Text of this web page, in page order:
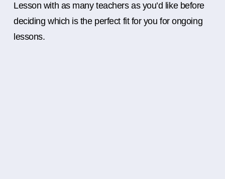
Lesson with as many teachers as you’d like before
deciding which is the perfect fit for you for ongoing
lessons.